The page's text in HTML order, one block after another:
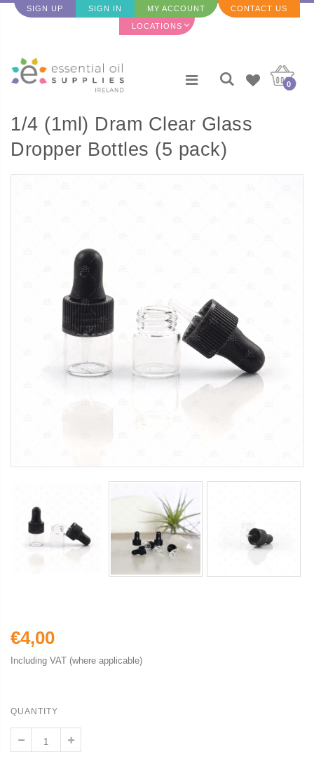
SIGN UP SIGN IN MY ACCOUNT CONTACT US
LOCATIONS
0
1/4 (1ml) Dram Clear Glass
Dropper Bottles (5 pack)
€4,00
Including VAT (where applicable)
QUANTITY